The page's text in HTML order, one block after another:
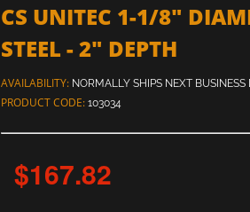
CS UNITEC 1-1/8"
STEEL - 2" DEPTH
AVAILABILITY: NORMALLY SHIPS NEXT BUSINESS
PRODUCT CODE: 103034
$167.82